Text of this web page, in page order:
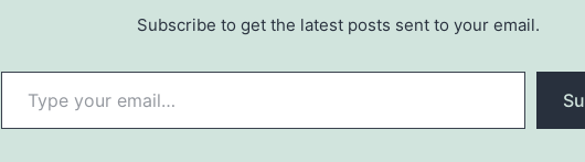
Subscribe to get the latest posts sent to your email.
Type your email…